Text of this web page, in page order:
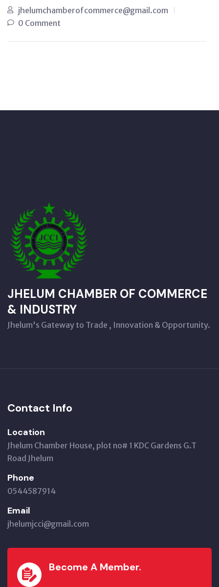
jhelumchamberofcommerce@gmail.com
0 Comment
JHELUM CHAMBER OF COMMERCE
& INDUSTRY
Jhelum's Gateway to Trade , Innovation & Opportunity.
Contact Info
Location
Jhelum Chamber House, plot no# 1 KDC Gardens G.T
Road Jhelum
Phone
0544587914
Email
jhelumjcci@gmail.com
Become A Member.